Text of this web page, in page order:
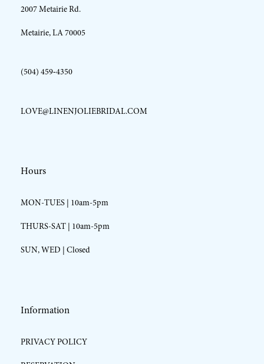
2007 Metairie Rd.
Metairie, LA 70005
(504) 459‑4350
LOVE@LINENJOLIEBRIDAL.COM
Hours
MON-TUES | 10am-5pm
THURS-SAT | 10am-5pm
SUN, WED | Closed
Information
PRIVACY POLICY